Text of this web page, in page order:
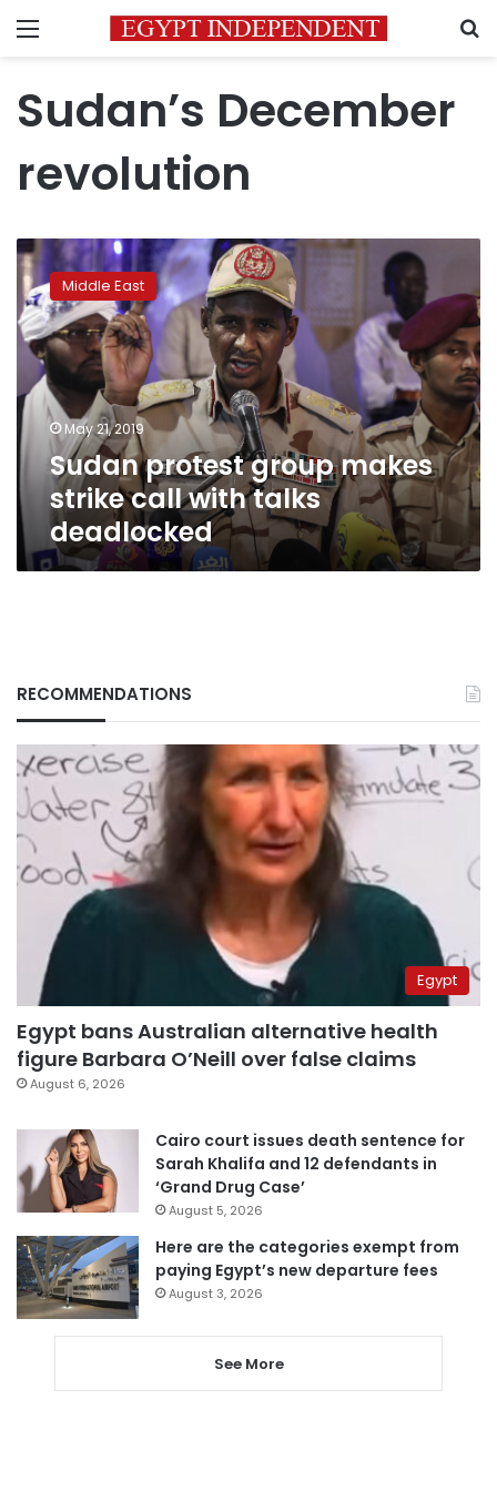
Menu
Sudan’s December
revolution
Sudan
protest
group
makes
strike
call
with
talks
deadlocked
Middle East
May 21, 2019
Sudan protest group makes
strike call with talks
deadlocked
RECOMMENDATIONS
Egypt
Egypt bans Australian alternative health
figure Barbara O’Neill over false claims
August 6, 2026
Cairo court issues death sentence for
Sarah Khalifa and 12 defendants in
‘Grand Drug Case’
August 5, 2026
Here are the categories exempt from
paying Egypt’s new departure fees
August 3, 2026
See More